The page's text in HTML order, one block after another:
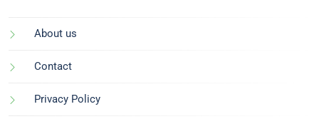
About us
Contact
Privacy Policy